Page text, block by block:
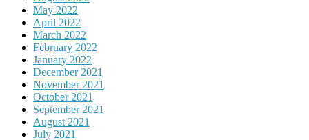
May 2022
April 2022
March 2022
February 2022
January 2022
December 2021
November 2021
October 2021
September 2021
August 2021
July 2021